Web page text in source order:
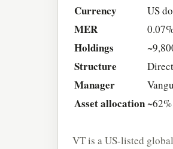
Currency US
MER
Holdings
Structure
Manager
Asset allocation
VT is a US-listed